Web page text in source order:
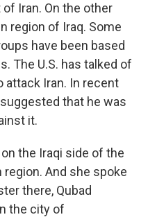
Iran. On the other
region of Iraq. Some
have been based
The U.S. has talked of
attack Iran. In recent
that he was
it.
on the Iraqi side of the
region. And she spoke
there, Qubad
the city of